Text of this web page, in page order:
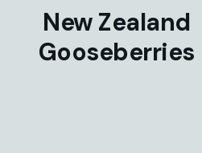
New Zealand
Gooseberries